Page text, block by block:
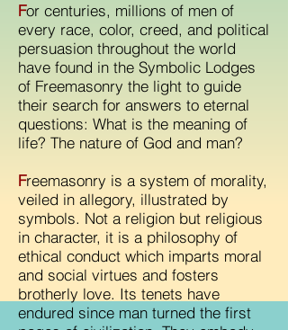
For centuries, millions of men of
every race, color, creed, and political
persuasion throughout the world
have found in the Symbolic Lodges
of Freemasonry the light to guide
their search for answers to eternal
questions: What is the meaning of
life? The nature of God and man?
Freemasonry is a system of morality,
veiled in allegory, illustrated by
symbols. Not a religion but religious
in character, it is a philosophy of
ethical conduct which imparts moral
and social virtues and fosters
brotherly love. Its tenets have
endured since man turned the first